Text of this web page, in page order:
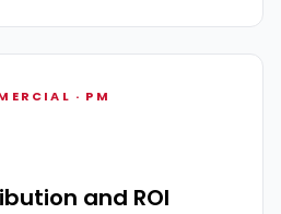
· PM
and ROI